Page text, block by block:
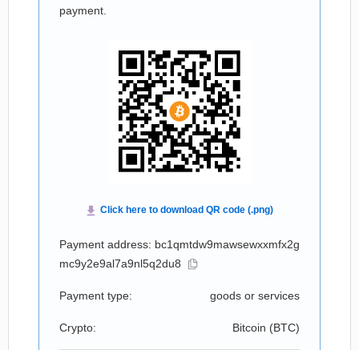
payment.
Payment address: bc1qmtdw9mawsewxxmfx2g
mc9y2e9al7a9nl5q2du8
Payment type: goods or services
Crypto: Bitcoin (BTC)